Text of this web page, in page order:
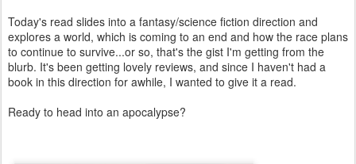
Today's read slides into a fantasy/science fiction direction and
explores a world, which is coming to an end and how the race plans
to continue to survive...or so, that's the gist I'm getting from the
blurb. It's been getting lovely reviews, and since I haven't had a
book in this direction for awhile, I wanted to give it a read.
Ready to head into an apocalypse?